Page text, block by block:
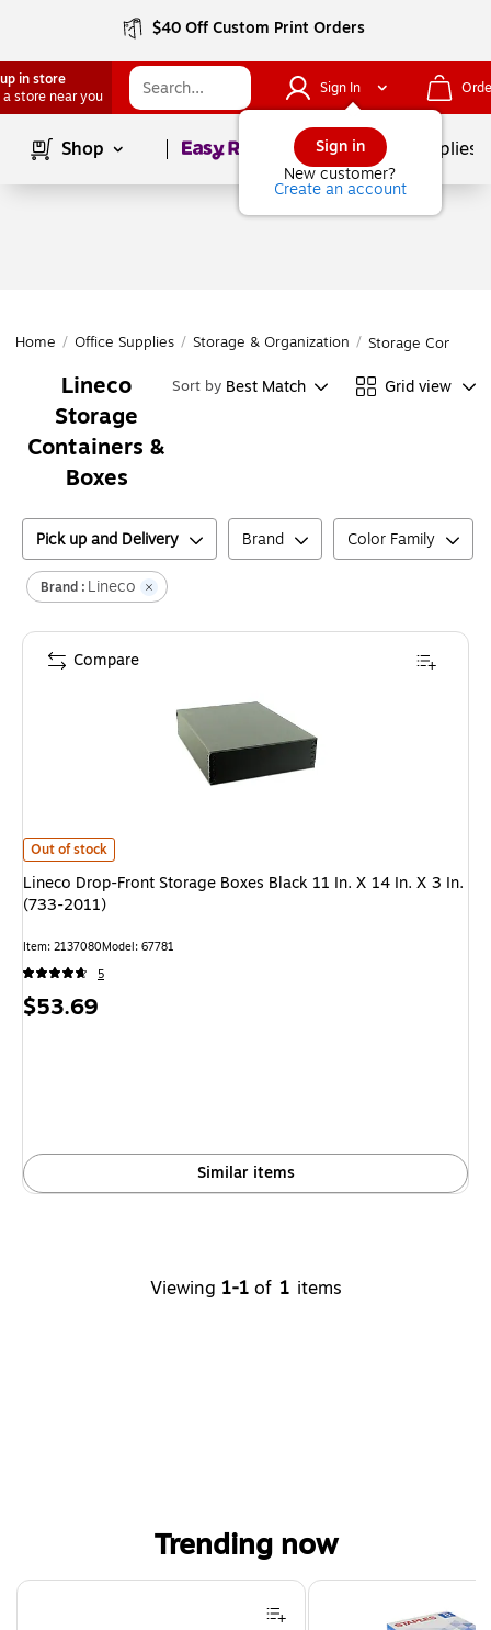
$40 Off Custom Print Orders
in store
a store near you
Sign In
Sign in
New customer?
Create an account
Shop Page1of School Supplies
Home / Office Supplies / Storage & Organization / Storage
Lineco
Storage
Containers &
Boxes
Sort by Best Match Grid view
Pick up and Delivery Brand Color Family
Brand : Lineco
Lineco Drop-Front Storage Boxes Black 11 In. X 14 In. X 3 In. (733-2011)
Out of stock
Lineco Drop-Front Storage Boxes Black 11 In. X 14 In. X 3 In.
(733-2011)
Item: 2137080Model: 67781
5
Price
$53.69
Similar items
Compare
Viewing 1-1 of 1 items
Trending now
Page 1 of 4